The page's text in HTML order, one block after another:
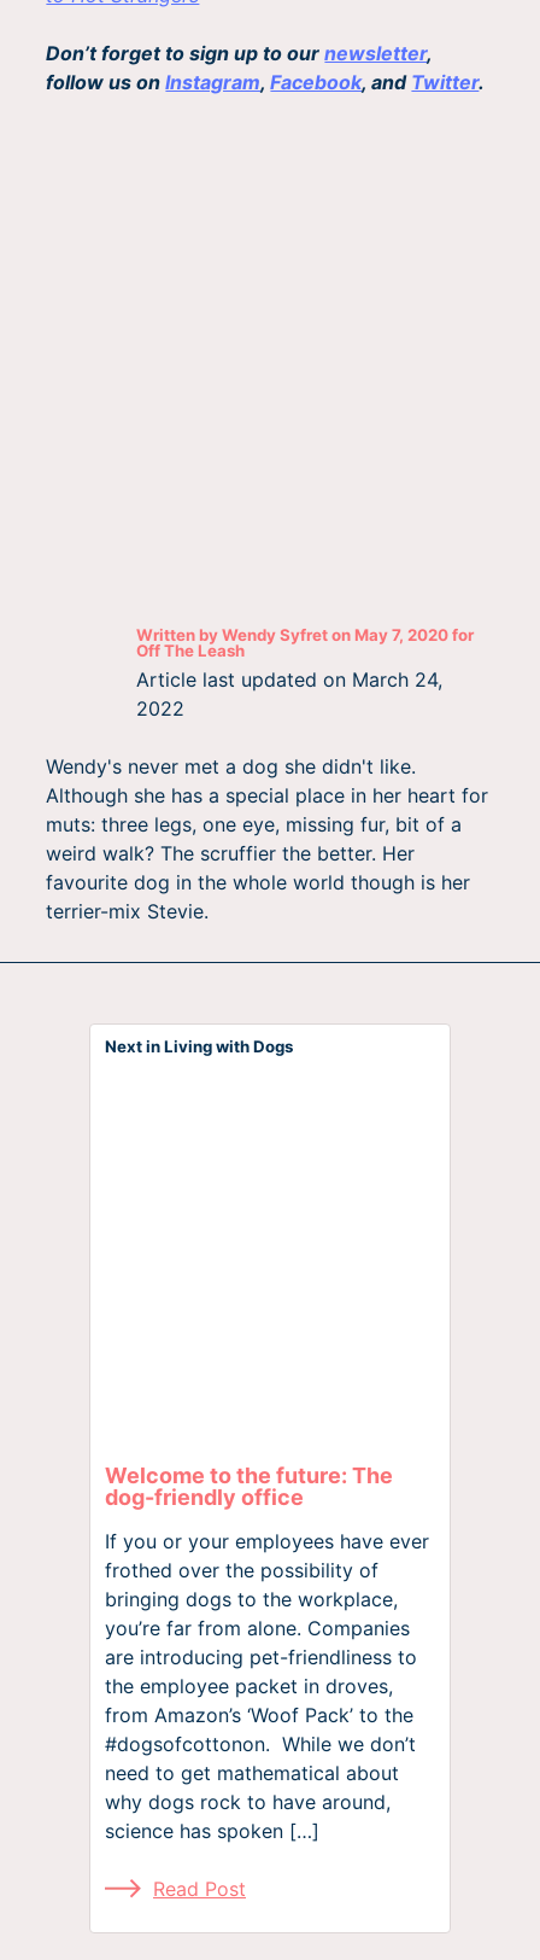
Don’t forget to sign up to ournewsletter,
follow us onInstagram,Facebook, and Twitter.
Written byWendy Syfreton May 7, 2020for
Off The Leash
Article last updated on March 24,
2022
Wendy's never met a dog she didn't like.
Although she has a special place in her heart for
muts: three legs, one eye, missing fur, bit of a
weird walk? The scruffier the better. Her
favourite dog in the whole world though is her
terrier-mix Stevie.
Next in Living with Dogs
Welcome to the future: The
dog-friendly office
If you or your employees have ever
frothed over the possibility of
bringing dogs to the workplace,
you’re far from alone. Companies
are introducing pet-friendliness to
the employee packet in droves,
from Amazon’s ‘Woof Pack’ to the
#dogsofcottonon. While we don’t
need to get mathematical about
why dogs rock to have around,
science has spoken […]
Read Post